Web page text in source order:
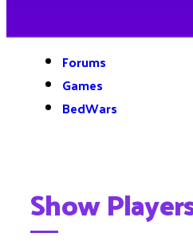
Forums
Games
BedWars
Show